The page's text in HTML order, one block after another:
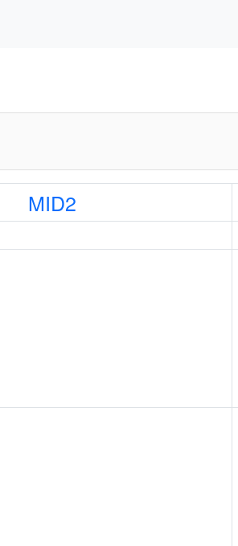
MID2